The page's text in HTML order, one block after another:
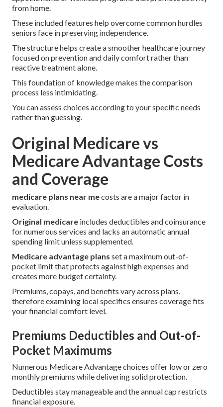
from home.
These included features help overcome common hurdles
seniors face in preserving independence.
The structure helps create a smoother healthcare journey
focused on prevention and daily comfort rather than
reactive treatment alone.
This foundation of knowledge makes the comparison
process less intimidating.
You can assess choices according to your specific needs
rather than guessing.
Original Medicare vs
Medicare Advantage Costs
and Coverage
medicare plans near mecosts are a major factor in
evaluation.
Original medicare includes deductibles and coinsurance
for numerous services and lacks an automatic annual
spending limit unless supplemented.
Medicare advantage plans set a maximum out-of-
pocket limit that protects against high expenses and
creates more budget certainty.
Premiums, copays, and benefits vary across plans,
therefore examining local specifics ensures coverage fits
your financial comfort level.
Premiums Deductibles and Out-of-
Pocket Maximums
Numerous Medicare Advantage choices offer low or zero
monthly premiums while delivering solid protection.
Deductibles stay manageable and the annual cap restricts
financial exposure.